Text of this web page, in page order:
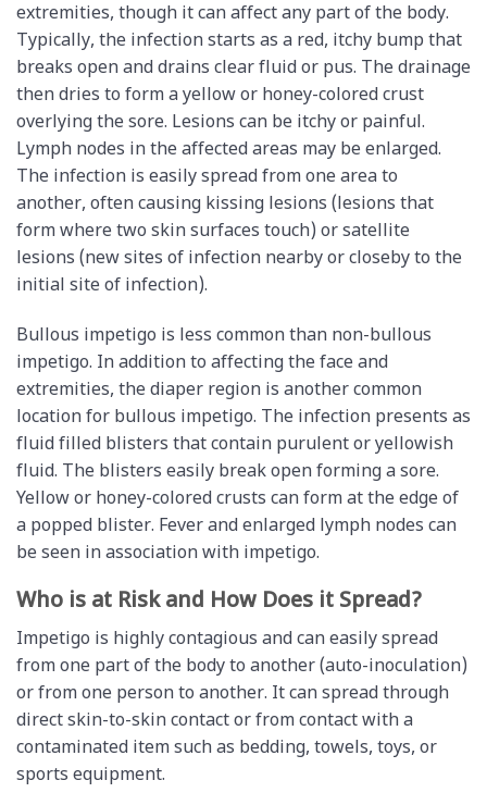
extremities, though it can affect any part of the body.
Typically, the infection starts as a red, itchy bump that
breaks open and drains clear fluid or pus. The drainage
then dries to form a yellow or honey-colored crust
overlying the sore. Lesions can be itchy or painful.
Lymph nodes in the affected areas may be enlarged.
The infection is easily spread from one area to
another, often causing kissing lesions (lesions that
form where two skin surfaces touch) or satellite
lesions (new sites of infection nearby or closeby to the
initial site of infection).
Bullous impetigo is less common than non-bullous
impetigo. In addition to affecting the face and
extremities, the diaper region is another common
location for bullous impetigo. The infection presents as
fluid filled blisters that contain purulent or yellowish
fluid. The blisters easily break open forming a sore.
Yellow or honey-colored crusts can form at the edge of
a popped blister. Fever and enlarged lymph nodes can
be seen in association with impetigo.
Who is at Risk and How Does it Spread?
Impetigo is highly contagious and can easily spread
from one part of the body to another (auto-inoculation)
or from one person to another. It can spread through
direct skin-to-skin contact or from contact with a
contaminated item such as bedding, towels, toys, or
sports equipment.